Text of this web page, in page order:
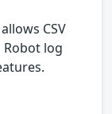
CSV
log